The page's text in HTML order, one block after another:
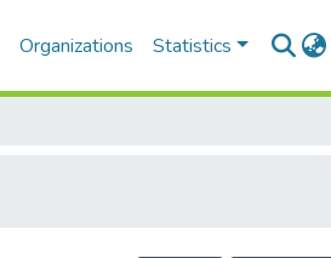
Organizations Statistics